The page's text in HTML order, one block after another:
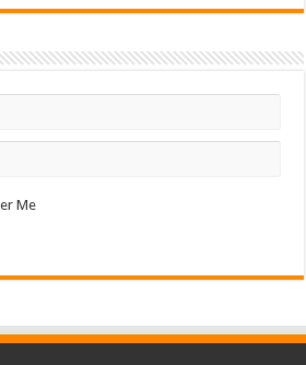
Me